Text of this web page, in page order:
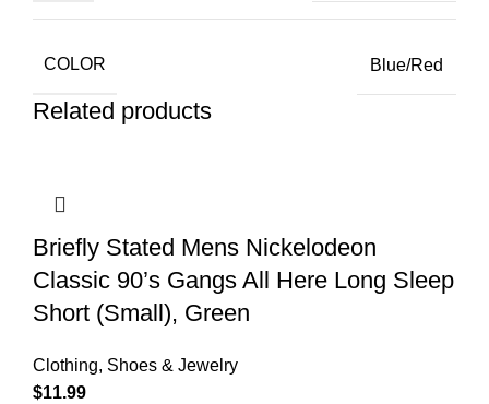
COLOR Blue/Red
Related products
Briefly Stated Mens Nickelodeon
Classic 90’s Gangs All Here Long Sleep
Short (Small), Green
Clothing, Shoes & Jewelry
$11.99